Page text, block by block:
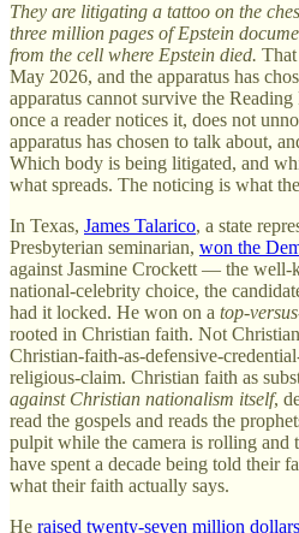
They are litigating a tattoo on the
three million pages of Epstein
from the cell where Epstein died.
May 2026, and the apparatus has
apparatus cannot survive the
once a reader notices it, does not
apparatus has chosen to talk about,
Which body is being litigated, and
what spreads. The noticing is what
In Texas, James Talarico, a state
Presbyterian seminarian, won the
against Jasmine Crockett — the well-
national-celebrity choice, the
had it locked. He won on a top-
rooted in Christian faith. Not
Christian-faith-as-defensive-
religious-claim. Christian faith as
against Christian nationalism itself,
read the gospels and reads the
pulpit while the camera is rolling
have spent a decade being told their
what their faith actually says.
He raised twenty-seven million dollars